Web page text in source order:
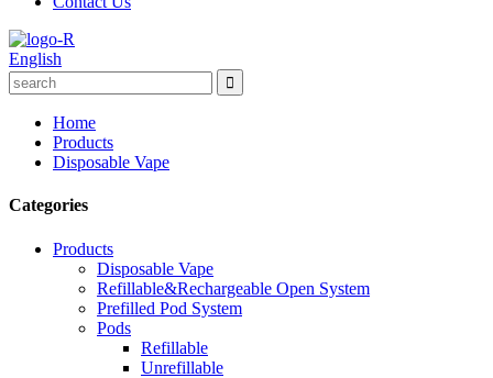
English
Home
Products
Disposable Vape
Categories
Products
Disposable Vape
Refillable&Rechargeable Open System
Prefilled Pod System
Pods
Refillable
Unrefillable